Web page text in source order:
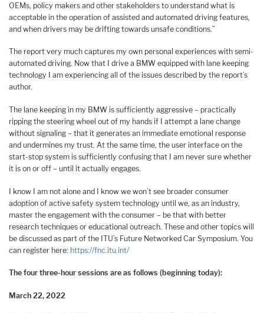
OEMs, policy makers and other stakeholders to understand what is
acceptable in the operation of assisted and automated driving features,
and when drivers may be drifting towards unsafe conditions.”
The report very much captures my own personal experiences with semi-
automated driving. Now that I drive a BMW equipped with lane keeping
technology I am experiencing all of the issues described by the report’s
author.
The lane keeping in my BMW is sufficiently aggressive – practically
ripping the steering wheel out of my hands if I attempt a lane change
without signaling – that it generates an immediate emotional response
and undermines my trust. At the same time, the user interface on the
start-stop system is sufficiently confusing that I am never sure whether
it is on or off – until it actually engages.
I know I am not alone and I know we won’t see broader consumer
adoption of active safety system technology until we, as an industry,
master the engagement with the consumer – be that with better
research techniques or educational outreach. These and other topics will
be discussed as part of the ITU’s Future Networked Car Symposium. You
can register here: https://fnc.itu.int/
The four three-hour sessions are as follows (beginning today):
March 22, 2022